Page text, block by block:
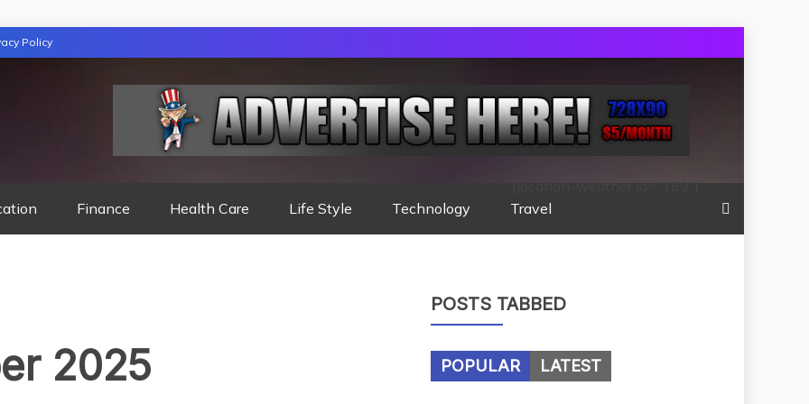
Policy
Finance Health Care Life Style Technology Travel
[location-weather id="189"]
2025
POSTS TABBED
POPULAR LATEST